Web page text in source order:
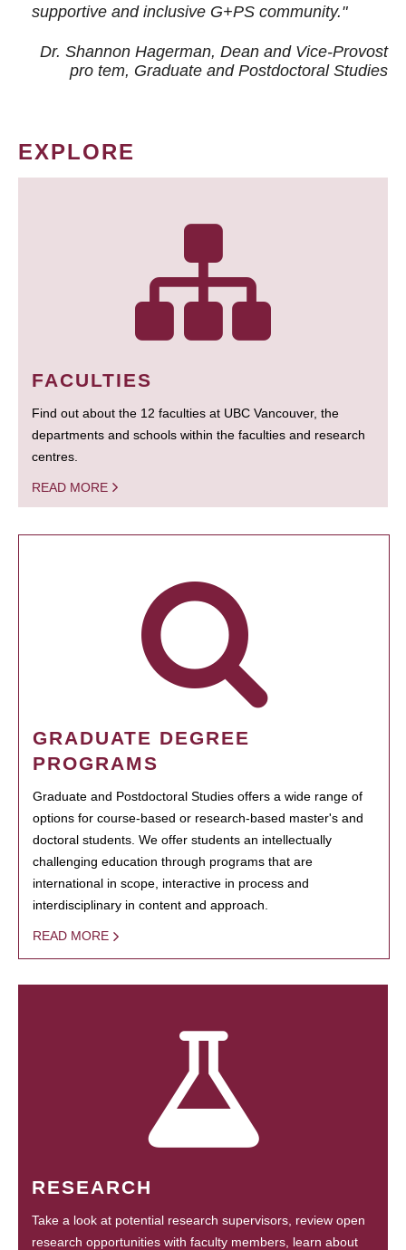
supportive and inclusive G+PS community."
Dr. Shannon Hagerman, Dean and Vice-Provost
pro tem, Graduate and Postdoctoral Studies
EXPLORE
FACULTIES
Find out about the 12 faculties at UBC Vancouver, the
departments and schools within the faculties and research
centres.
READ MORE
GRADUATE DEGREE
PROGRAMS
Graduate and Postdoctoral Studies offers a wide range of
options for course-based or research-based master's and
doctoral students. We offer students an intellectually
challenging education through programs that are
international in scope, interactive in process and
interdisciplinary in content and approach.
READ MORE
RESEARCH
Take a look at potential research supervisors, review open
research opportunities with faculty members, learn about